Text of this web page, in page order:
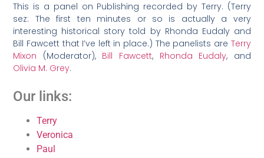
This is a panel on Publishing recorded by Terry. (Terry
sez: The first ten minutes or so is actually a very
interesting historical story told by Rhonda Eudaly and
Bill Fawcett that I’ve left in place.) The panelists are Terry
Mixon (Moderator), Bill Fawcett, Rhonda Eudaly, and
Olivia M. Grey.
Our links:
Terry
Veronica
Paul